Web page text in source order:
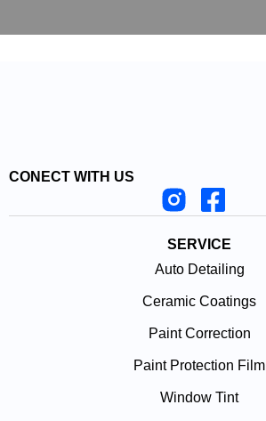
CONECT WITH US
SERVICE
Auto Detailing
Ceramic Coatings
Paint Correction
Paint Protection Film
Window Tint